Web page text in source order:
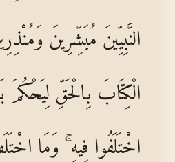
النَّبِيِّينَ مُبَشِّرِينَ
الْكِتَابَ بِالْحَقِّ لِيَحْكُمَ
اخْتَلَفُوا فِيهِ ۚ وَمَا